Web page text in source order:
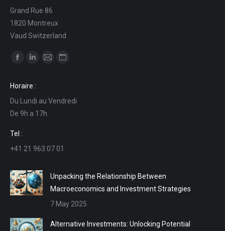
Grand Rue 86
1820 Montreux
Vaud Switzerland
Find us on:
opens
in
new
window
opens
in
new
in
in
Horaire :
Du Lundi au Vendredi
De 9h a 17h
Tel :
+41 21 963 07 01
Unpacking the Relationship Between
Macroeconomics and Investment Strategies
7 May 2025
Alternative Investments: Unlocking Potential